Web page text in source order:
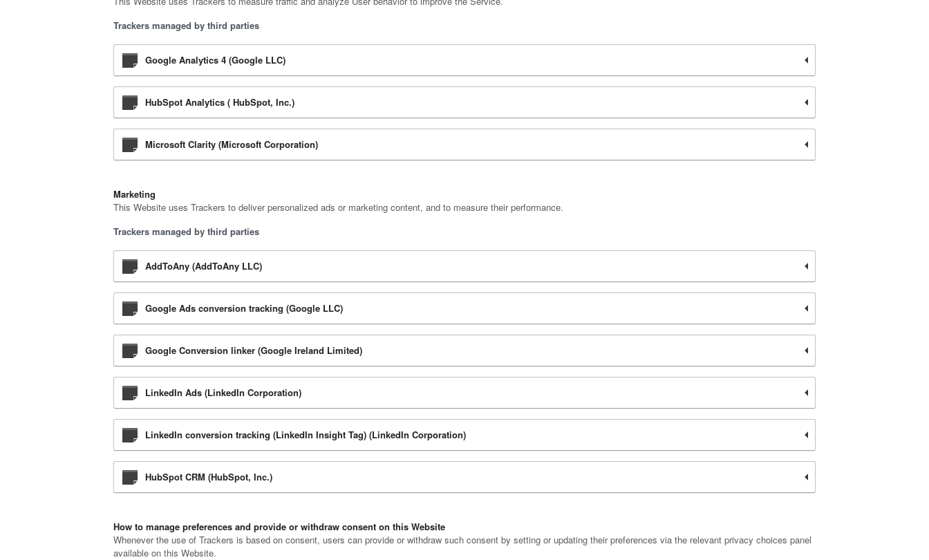
Trackers managed by third parties
Google Analytics 4 (Google LLC)
HubSpot Analytics ( HubSpot, Inc.)
Microsoft Clarity (Microsoft Corporation)
Marketing
This Website uses Trackers to deliver personalized ads or marketing content, and to measure their performance.
Trackers managed by third parties
AddToAny (AddToAny LLC)
Google Ads conversion tracking (Google LLC)
Google Conversion linker (Google Ireland Limited)
LinkedIn Ads (LinkedIn Corporation)
LinkedIn conversion tracking (LinkedIn Insight Tag) (LinkedIn Corporation)
HubSpot CRM (HubSpot, Inc.)
How to manage preferences and provide or withdraw consent on this Website
Whenever the use of Trackers is based on consent, users can provide or withdraw such consent by setting or updating their preferences via the relevant privacy choices panel
available on this Website.